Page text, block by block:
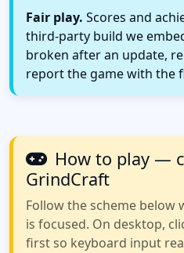
Fair play. Scores and
third-party build we
broken after an update,
report the game with the
How to play —
GrindCraft
Follow the scheme below
is focused. On desktop,
first so keyboard input